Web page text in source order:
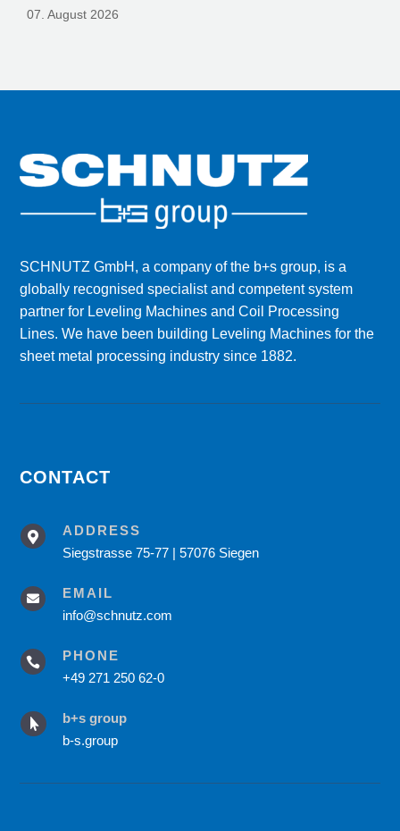
07. August 2026
SCHNUTZ GmbH, a company of the b+s group, is a
globally recognised specialist and competent system
partner for Leveling Machines and Coil Processing
Lines. We have been building Leveling Machines for the
sheet metal processing industry since 1882.
CONTACT

ADDRESS
Siegstrasse 75-77 | 57076 Siegen

EMAIL
info@schnutz.com

PHONE
+49 271 250 62-0

b+s group
b-s.group